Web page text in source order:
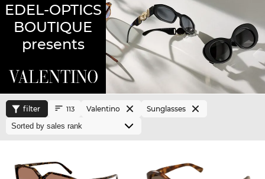
EDEL-OPTICS
BOUTIQUE
presents
filter 113 Valentino Sunglasses